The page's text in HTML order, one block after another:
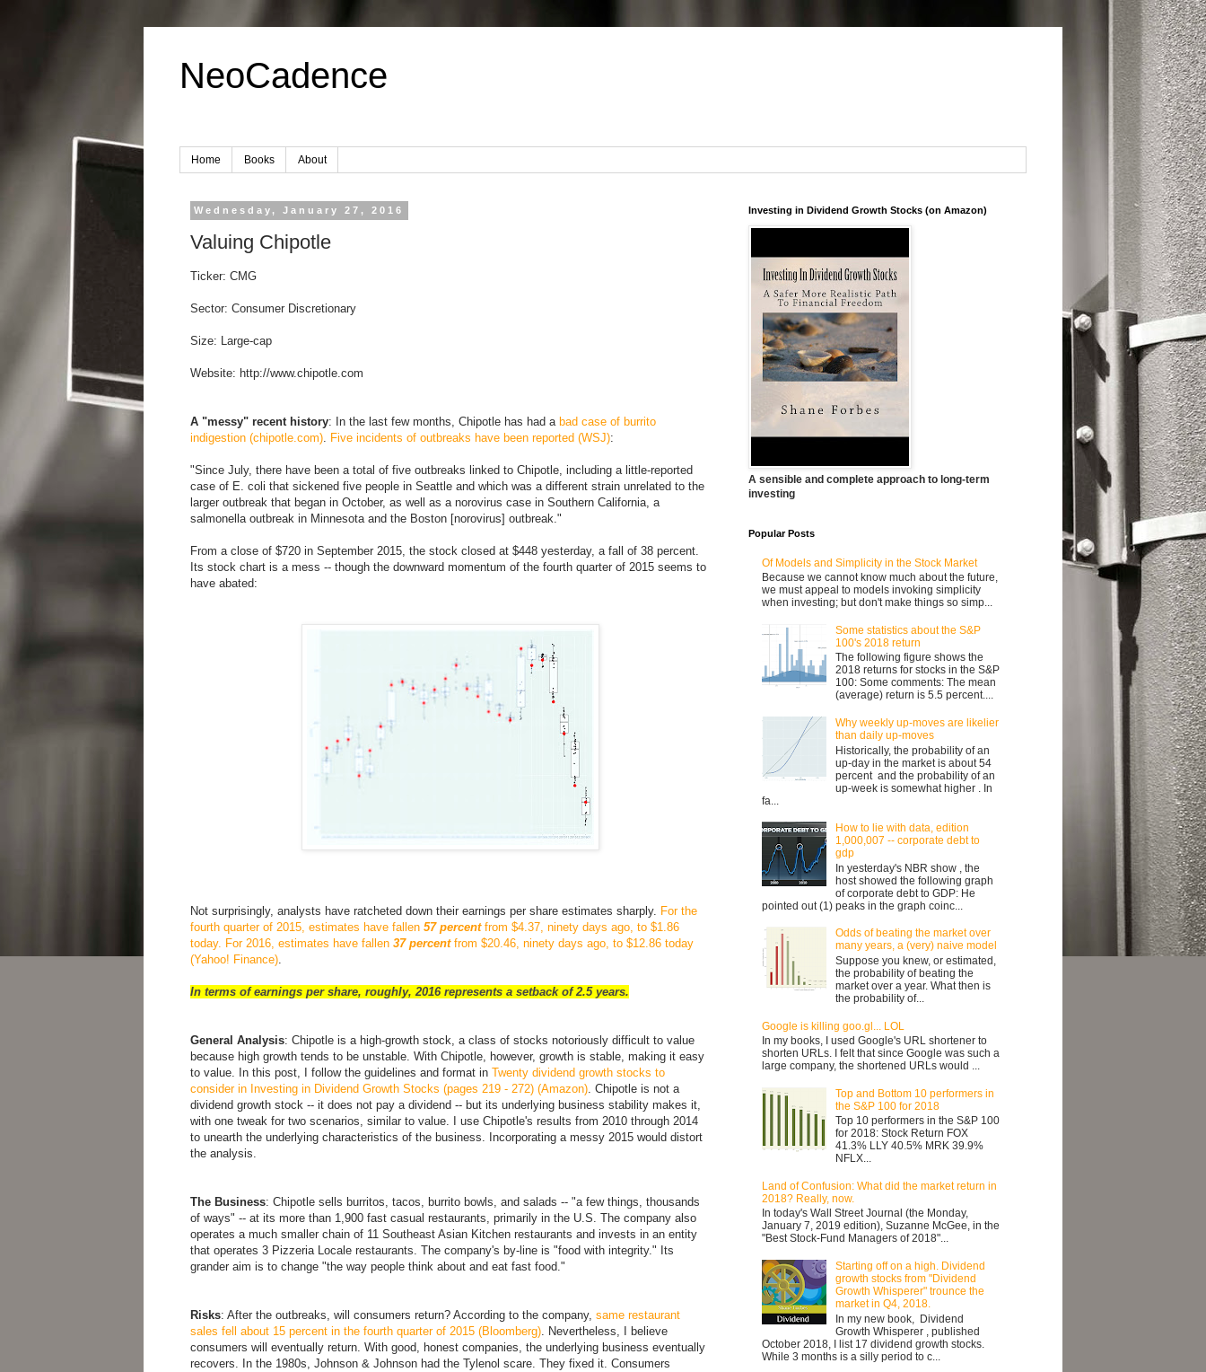
NeoCadence
Home Books About
Wednesday, January 27, 2016
Valuing Chipotle
Ticker: CMG
Sector: Consumer Discretionary
Size: Large-cap
Website: http://www.chipotle.com
A "messy" recent history: In the last few months, Chipotle has had a bad case of burrito
indigestion (chipotle.com). Five incidents of outbreaks have been reported (WSJ):
"Since July, there have been a total of five outbreaks linked to Chipotle, including a little-reported
case of E. coli that sickened five people in Seattle and which was a different strain unrelated to the
larger outbreak that began in October, as well as a norovirus case in Southern California, a
salmonella outbreak in Minnesota and the Boston [norovirus] outbreak."
From a close of $720 in September 2015, the stock closed at $448 yesterday, a fall of 38 percent.
Its stock chart is a mess -- though the downward momentum of the fourth quarter of 2015 seems to
have abated:
Not surprisingly, analysts have ratcheted down their earnings per share estimates sharply. For the
fourth quarter of 2015, estimates have fallen 57 percentfrom $4.37, ninety days ago, to $1.86
today. For 2016, estimates have fallen 37 percentfrom $20.46, ninety days ago, to $12.86 today
(Yahoo! Finance).
In terms of earnings per share, roughly, 2016 represents a setback of 2.5 years.
General Analysis: Chipotle is a high-growth stock, a class of stocks notoriously difficult to value
because high growth tends to be unstable. With Chipotle, however, growth is stable, making it easy
to value. In this post, I follow the guidelines and format in Twenty dividend growth stocks to
consider in Investing in Dividend Growth Stocks (pages 219 - 272) (Amazon). Chipotle is not a
dividend growth stock -- it does not pay a dividend -- but its underlying business stability makes it,
with one tweak for two scenarios, similar to value. I use Chipotle's results from 2010 through 2014
to unearth the underlying characteristics of the business. Incorporating a messy 2015 would distort
the analysis.
The Business: Chipotle sells burritos, tacos, burrito bowls, and salads -- "a few things, thousands
of ways" -- at its more than 1,900 fast casual restaurants, primarily in the U.S. The company also
operates a much smaller chain of 11 Southeast Asian Kitchen restaurants and invests in an entity
that operates 3 Pizzeria Locale restaurants. The company's by-line is "food with integrity." Its
grander aim is to change "the way people think about and eat fast food."
Risks: After the outbreaks, will consumers return? According to the company, same restaurant
sales fell about 15 percent in the fourth quarter of 2015 (Bloomberg). Nevertheless, I believe
consumers will eventually return. With good, honest companies, the underlying business eventually
recovers. In the 1980s, Johnson & Johnson had the Tylenol scare. They fixed it. Consumers
Investing in Dividend Growth Stocks (on Amazon)
A sensible and complete approach to long-term
investing
Popular Posts
Of Models and Simplicity in the Stock Market
Because we cannot know much about the future,
we must appeal to models invoking simplicity
when investing; but don't make things so simp...
Some statistics about the S&P
100's 2018 return
The following figure shows the
2018 returns for stocks in the S&P
100: Some comments: The mean
(average) return is 5.5 percent....
Why weekly up-moves are likelier
than daily up-moves
Historically, the probability of an
up-day in the market is about 54
percent and the probability of an
up-week is somewhat higher . In
fa...
How to lie with data, edition
1,000,007 -- corporate debt to
gdp
In yesterday's NBR show , the
host showed the following graph
of corporate debt to GDP: He
pointed out (1) peaks in the graph coinc...
Odds of beating the market over
many years, a (very) naive model
Suppose you knew, or estimated,
the probability of beating the
market over a year. What then is
the probability of...
Google is killing goo.gl... LOL
In my books, I used Google's URL shortener to
shorten URLs. I felt that since Google was such a
large company, the shortened URLs would ...
Top and Bottom 10 performers in
the S&P 100 for 2018
Top 10 performers in the S&P 100
for 2018: Stock Return FOX
41.3% LLY 40.5% MRK 39.9%
NFLX...
Land of Confusion: What did the market return in
2018? Really, now.
In today's Wall Street Journal (the Monday,
January 7, 2019 edition), Suzanne McGee, in the
"Best Stock-Fund Managers of 2018"...
Starting off on a high. Dividend
growth stocks from "Dividend
Growth Whisperer" trounce the
market in Q4, 2018.
In my new book, Dividend
Growth Whisperer , published
October 2018, I list 17 dividend growth stocks.
While 3 months is a silly period to c...